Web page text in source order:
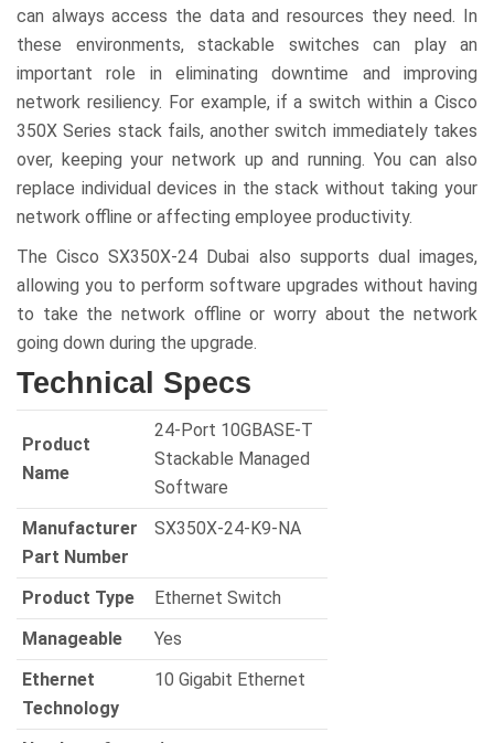
can always access the data and resources they need. In
these environments, stackable switches can play an
important role in eliminating downtime and improving
network resiliency. For example, if a switch within a Cisco
350X Series stack fails, another switch immediately takes
over, keeping your network up and running. You can also
replace individual devices in the stack without taking your
network offline or affecting employee productivity.
The Cisco SX350X-24 Dubai also supports dual images,
allowing you to perform software upgrades without having
to take the network offline or worry about the network
going down during the upgrade.
Technical Specs
Product
Name
24-Port 10GBASE-T
Stackable Managed
Software
Manufacturer
Part Number
SX350X-24-K9-NA
Product Type
Ethernet Switch
Manageable
Yes
Ethernet
Technology
10 Gigabit Ethernet